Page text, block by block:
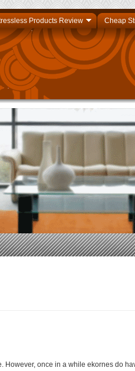
Products Review Cheap
However, once in a while ekornes do